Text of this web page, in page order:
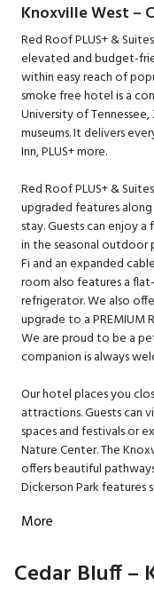
Knoxville West –
Red Roof PLUS+ &
elevated and budget-
within easy reach of
smoke free hotel is a
University of
museums. It delivers
Inn, PLUS+ more.
Red Roof PLUS+ &
upgraded features
stay. Guests can enjoy
in the seasonal
Fi and an expanded
room also features a
refrigerator. We also
upgrade to a
We are proud to be a
companion is always
Our hotel places you
attractions. Guests can
spaces and festivals or
Nature Center. The
offers beautiful
Dickerson Park features
More
Cedar Bluff –